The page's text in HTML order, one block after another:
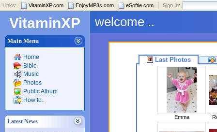
Links: VitaminXP.com EnjoyMP3s.com eSoftie.com Sign In:
VitaminXP
Main Menu
Home
Bible
Music
Photos
Public Album
How to..
Latest News
welcome ..
Last Photos
Emma